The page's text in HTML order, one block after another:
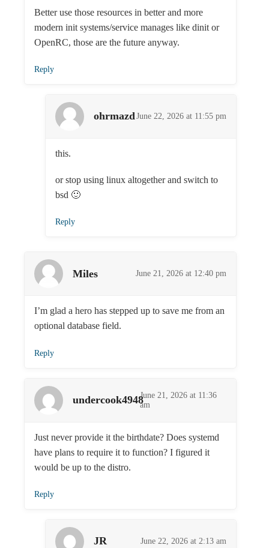
Better use those resources in better and more
modern init systems/service manages like dinit or
OpenRC, those are the future anyway.
Reply
ohrmazdJune 22, 2026 at 11:55 pm
this.
or stop using linux altogether and switch to
bsd 🙂
Reply
Miles June 21, 2026 at 12:40 pm
I’m glad a hero has stepped up to save me from an
optional database field.
Reply
undercook4948June 21, 2026 at 11:36
am
Just never provide it the birthdate? Does systemd
have plans to require it to function? I figured it
would be up to the distro.
Reply
JR June 22, 2026 at 2:13 am